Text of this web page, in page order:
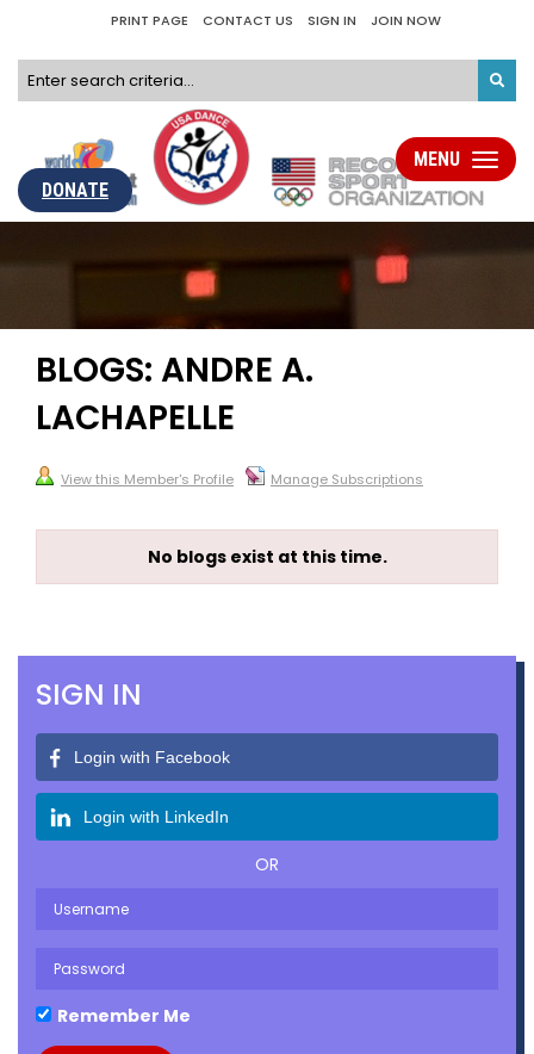
PRINT PAGE CONTACT US SIGN IN JOIN NOW
DONATE
Toggle
MENU
BLOGS: ANDRE A.
LACHAPELLE
View this Member's Profile Manage Subscriptions
No blogs exist at this time.
SIGN IN
Login with Facebook
Login with LinkedIn
OR
Remember Me